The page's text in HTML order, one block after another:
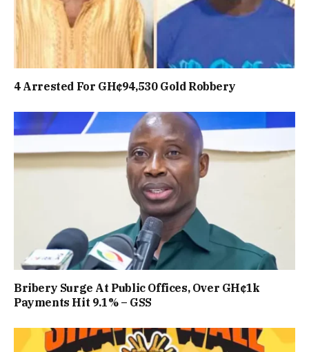
4 Arrested For GH¢94,530 Gold Robbery
Bribery Surge At Public Offices, Over GH¢1k
Payments Hit 9.1% – GSS